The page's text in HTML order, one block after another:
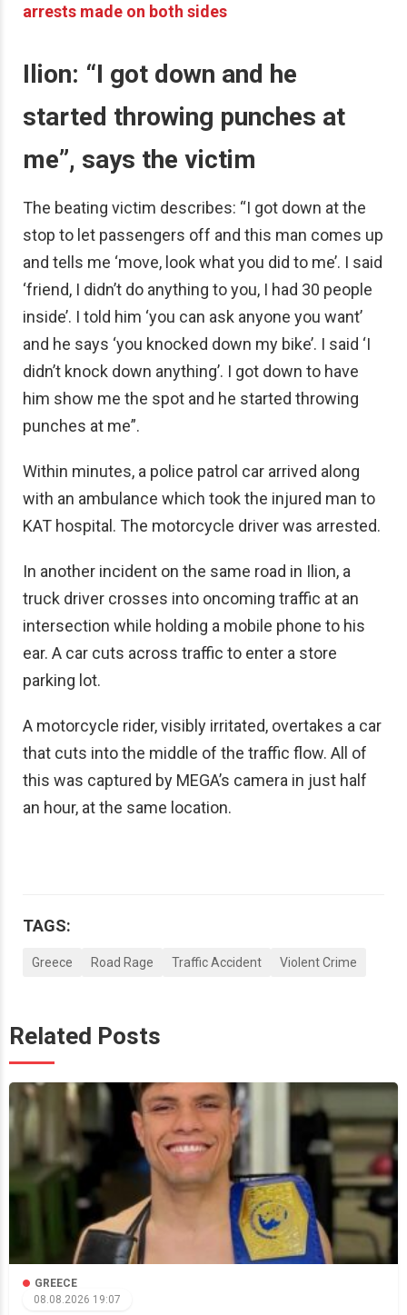
arrests made on both sides
Ilion: “I got down and he
started throwing punches at
me”, says the victim
The beating victim describes: “I got down at the
stop to let passengers off and this man comes up
and tells me ‘move, look what you did to me’. I said
‘friend, I didn’t do anything to you, I had 30 people
inside’. I told him ‘you can ask anyone you want’
and he says ‘you knocked down my bike’. I said ‘I
didn’t knock down anything’. I got down to have
him show me the spot and he started throwing
punches at me”.
Within minutes, a police patrol car arrived along
with an ambulance which took the injured man to
KAT hospital. The motorcycle driver was arrested.
In another incident on the same road in Ilion, a
truck driver crosses into oncoming traffic at an
intersection while holding a mobile phone to his
ear. A car cuts across traffic to enter a store
parking lot.
A motorcycle rider, visibly irritated, overtakes a car
that cuts into the middle of the traffic flow. All of
this was captured by MEGA’s camera in just half
an hour, at the same location.
TAGS:
Greece Road Rage Traffic Accident Violent Crime
Related Posts
GREECE
08.08.2026 19:07